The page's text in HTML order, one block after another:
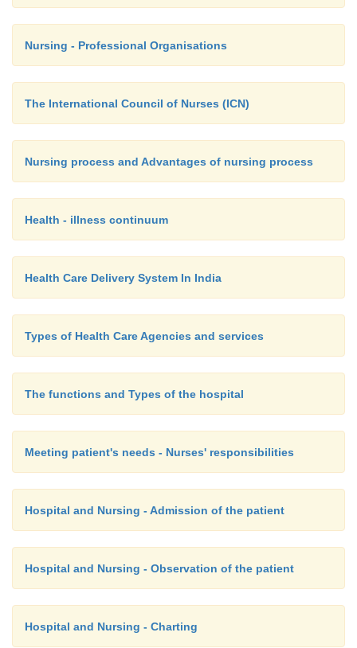
Nursing - Professional Organisations
The International Council of Nurses (ICN)
Nursing process and Advantages of nursing process
Health - illness continuum
Health Care Delivery System In India
Types of Health Care Agencies and services
The functions and Types of the hospital
Meeting patient's needs - Nurses' responsibilities
Hospital and Nursing - Admission of the patient
Hospital and Nursing - Observation of the patient
Hospital and Nursing - Charting